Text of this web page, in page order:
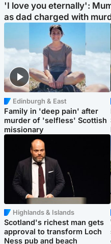
'I love you eternally':
as dad charged with
Edinburgh & East
Family in 'deep pain' after
murder of 'selfless' Scottish
missionary
Highlands & Islands
Scotland's richest man gets
approval to transform Loch
Ness pub and beach